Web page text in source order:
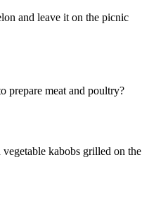
and leave it on the picnic
prepare meat and poultry?
vegetable kabobs grilled on the